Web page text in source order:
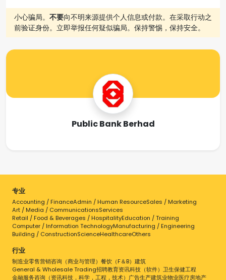
小心骗局。 不要向不明来源提供个人信息或付款。在采取行动之
前验证身份。立即举报任何疑似骗局。保持警惕，保持安全。
Public Bank Berhad
专业
Accounting / FinanceAdmin / Human ResourceSales / Marketing
Art / Media / CommunicationsServices
Retail / Food & Beverages / HospitalityEducation / Training
Computer / Information TechnologyManufacturing / Engineering
Building / ConstructionScienceHealthcareOthers
行业
制造业零售营销咨询（商业与管理） 餐饮（F＆B） 建筑
General & Wholesale Trading招聘教育资讯科技（软件） 卫生保健工程
金融服务咨询（资讯科技，科学，工程，技术） 广告生产建筑业物业医疗房地产